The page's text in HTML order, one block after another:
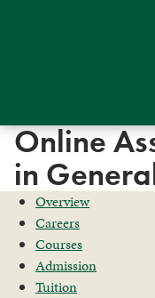
Online
in
Overview
Careers
Courses
Admission
Tuition